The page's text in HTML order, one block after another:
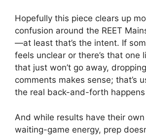
Hopefully this piece clears up
confusion around the REET
—at least that’s the intent. If
feels unclear or there’s that one
that just won’t go away,
comments makes sense; that’s
the real back-and-forth
And while results have their
waiting-game energy, prep